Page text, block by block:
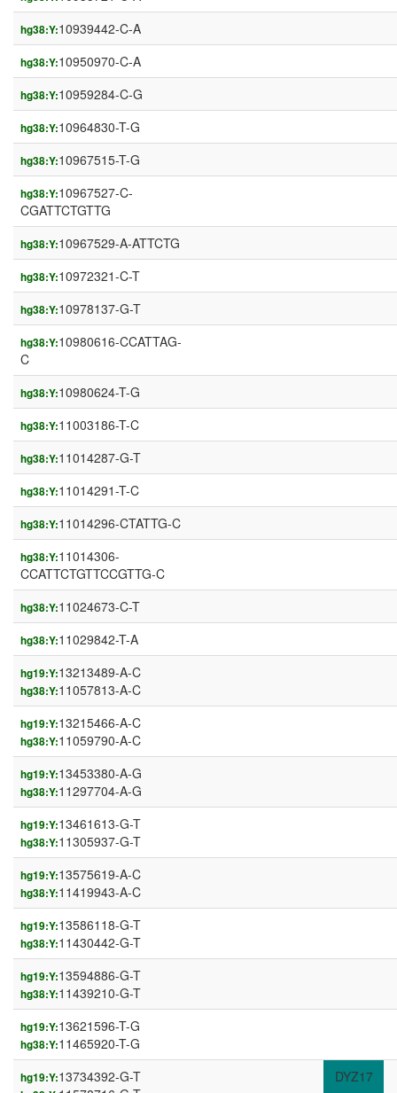
hg38:Y:10939442-C-A
hg38:Y:10950970-C-A
hg38:Y:10959284-C-G
hg38:Y:10964830-T-G
hg38:Y:10967515-T-G
hg38:Y:10967527-C-
CGATTCTGTTG
hg38:Y:10967529-A-ATTCTG
hg38:Y:10972321-C-T
hg38:Y:10978137-G-T
hg38:Y:10980616-CCATTAG-
C
hg38:Y:10980624-T-G
hg38:Y:11003186-T-C
hg38:Y:11014287-G-T
hg38:Y:11014291-T-C
hg38:Y:11014296-CTATTG-C
hg38:Y:11014306-
CCATTCTGTTCCGTTG-C
hg38:Y:11024673-C-T
hg38:Y:11029842-T-A
hg19:Y:13213489-A-C
hg38:Y:11057813-A-C
hg19:Y:13215466-A-C
hg38:Y:11059790-A-C
hg19:Y:13453380-A-G
hg38:Y:11297704-A-G
hg19:Y:13461613-G-T
hg38:Y:11305937-G-T
hg19:Y:13575619-A-C
hg38:Y:11419943-A-C
hg19:Y:13586118-G-T
hg38:Y:11430442-G-T
hg19:Y:13594886-G-T
hg38:Y:11439210-G-T
hg19:Y:13621596-T-G
hg38:Y:11465920-T-G
hg19:Y:13734392-G-T DYZ17